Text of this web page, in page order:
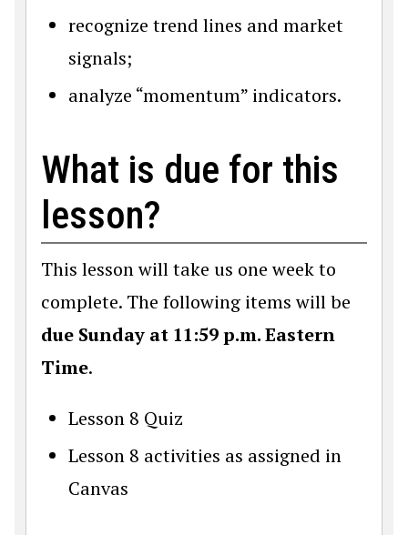
recognize trend lines and market
signals;
analyze “momentum” indicators.
What is due for this
lesson?
This lesson will take us one week to
complete. The following items will be
due Sunday at 11:59 p.m. Eastern
Time.
Lesson 8 Quiz
Lesson 8 activities as assigned in
Canvas